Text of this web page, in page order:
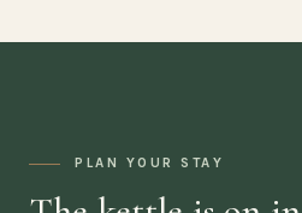
PLAN YOUR STAY